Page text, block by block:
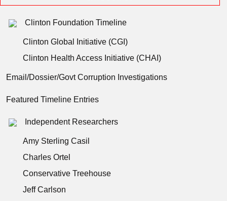
Clinton Foundation Timeline
Clinton Global Initiative (CGI)
Clinton Health Access Initiative (CHAI)
Email/Dossier/Govt Corruption Investigations
Featured Timeline Entries
Independent Researchers
Amy Sterling Casil
Charles Ortel
Conservative Treehouse
Jeff Carlson